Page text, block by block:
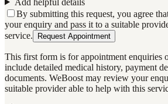
By submitting this request, you agree
your enquiry and pass it to a suitable
service.
Request Appointment
This first form is for appointment enquiries
include detailed medical history, payment
documents. WeBoost may review your
suitable provider able to help with this